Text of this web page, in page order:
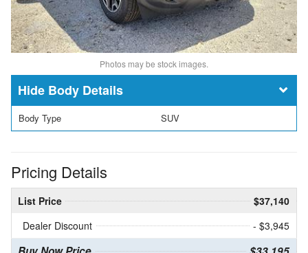
Photos may be stock images.
Body Details
Body Type SUV
Pricing Details
List Price
$37,140
Dealer Discount
- $3,945